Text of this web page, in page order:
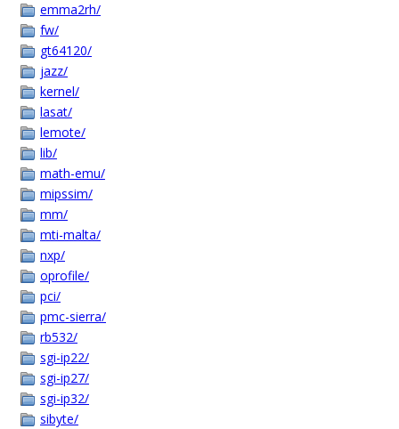
emma2rh/
fw/
gt64120/
jazz/
kernel/
lasat/
lemote/
lib/
math-emu/
mipssim/
mm/
mti-malta/
nxp/
oprofile/
pci/
pmc-sierra/
rb532/
sgi-ip22/
sgi-ip27/
sgi-ip32/
sibyte/